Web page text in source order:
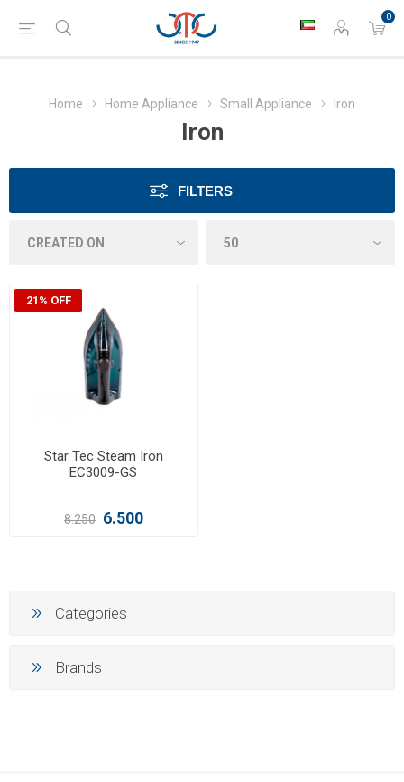
0
Home Home Appliance Small Appliance Iron
Iron
FILTERS
21% OFF
Star Tec Steam Iron
EC3009-GS
8.250 6.500
Categories
Brands